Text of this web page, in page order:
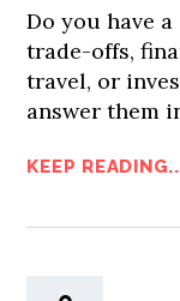
Do you have
trade-offs,
travel, or
answer them
KEEP